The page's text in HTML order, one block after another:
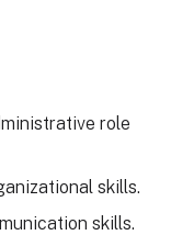
role
skills.
skills.